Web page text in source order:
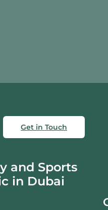
Get in Touch
and Sports
in Dubai